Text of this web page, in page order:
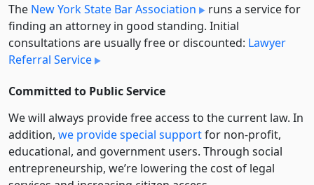
The New York State Bar Association
runs a service for
finding an attorney in good standing. Initial
consultations are usually free or discounted: Lawyer
Referral Service
Committed to Public Service
We will always provide free access to the current law. In
addition, we provide special supportfor non-profit,
educational, and government users. Through social
entre­pre­neurship, we’re lowering the cost of legal